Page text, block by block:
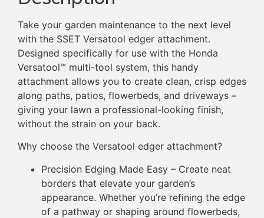
Take your garden maintenance to the next level
with the SSET Versatool edger attachment.
Designed specifically for use with the Honda
Versatool™ multi-tool system, this handy
attachment allows you to create clean, crisp edges
along paths, patios, flowerbeds, and driveways –
giving your lawn a professional-looking finish,
without the strain on your back.
Why choose the Versatool edger attachment?
Precision Edging Made Easy – Create neat
borders that elevate your garden’s
appearance. Whether you’re refining the edge
of a pathway or shaping around flowerbeds,